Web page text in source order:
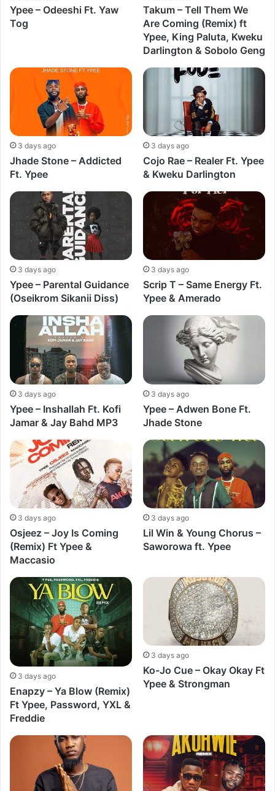
Ypee – Odeeshi Ft. Yaw
Tog
Takum – Tell Them We
Are Coming (Remix) ft
Ypee, King Paluta, Kweku
Darlington & Sobolo Geng
3 days ago
Jhade Stone – Addicted
Ft. Ypee
3 days ago
Cojo Rae – Realer Ft. Ypee
& Kweku Darlington
3 days ago
Ypee – Parental Guidance
(Oseikrom Sikanii Diss)
3 days ago
Scrip T – Same Energy Ft.
Ypee & Amerado
3 days ago
Ypee – Inshallah Ft. Kofi
Jamar & Jay Bahd MP3
3 days ago
Ypee – Adwen Bone Ft.
Jhade Stone
3 days ago
Osjeez – Joy Is Coming
(Remix) Ft Ypee &
Maccasio
3 days ago
Lil Win & Young Chorus –
Saworowa ft. Ypee
3 days ago
Enapzy – Ya Blow (Remix)
Ft Ypee, Password, YXL &
Freddie
3 days ago
Ko-Jo Cue – Okay Okay Ft
Ypee & Strongman